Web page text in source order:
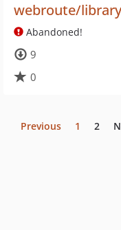
webroute/library
Abandoned!
9
0
Previous 1 2